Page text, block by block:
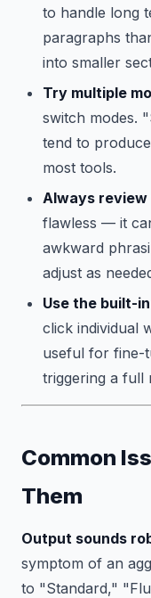
to handle long
paragraphs
into smaller
Try multiple
switch modes.
tend to
most tools.
Always
flawless — it
awkward
adjust as
Use the built-
click individual
useful for fine-
triggering a full
Common
Them
Output sounds
symptom of an
to "Standard,"